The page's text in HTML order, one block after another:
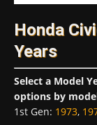
Honda
Years
Select a Model
options by
1st Gen: 1973,